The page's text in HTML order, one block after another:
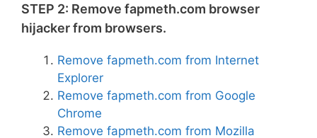
STEP 2: Remove fapmeth.com browser
hijacker from browsers.
Remove fapmeth.com from Internet
Explorer
Remove fapmeth.com from Google
Chrome
Remove fapmeth.com from Mozilla